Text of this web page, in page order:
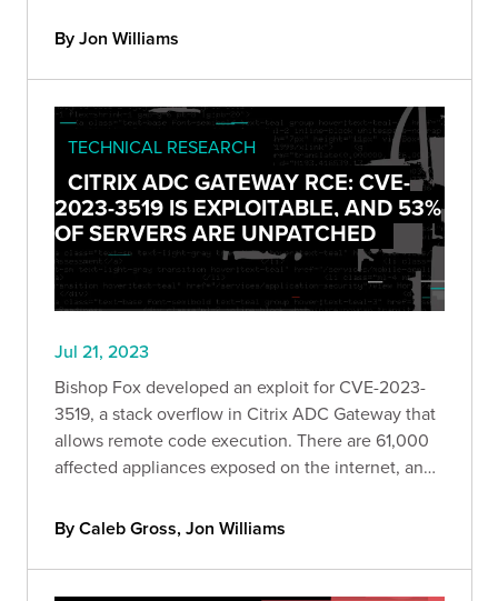
By Jon Williams
TECHNICAL RESEARCH
CITRIX ADC GATEWAY RCE: CVE-
2023-3519 IS EXPLOITABLE, AND 53%
OF SERVERS ARE UNPATCHED
Jul 21, 2023
Bishop Fox developed an exploit for CVE-2023-
3519, a stack overflow in Citrix ADC Gateway that
allows remote code execution. There are 61,000
affected appliances exposed on the internet, and
By Caleb Gross, Jon Williams